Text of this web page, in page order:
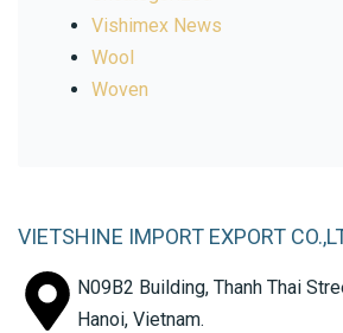
Vishimex News
Wool
Woven
VIETSHINE IMPORT EXPORT
N09B2 Building, Thanh Thai
Hanoi, Vietnam.